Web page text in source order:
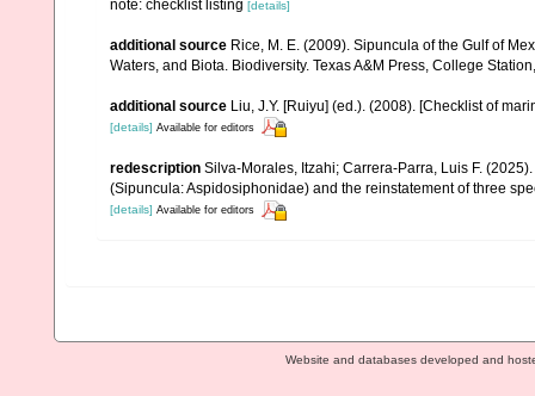
note: checklist listing [details]
additional source Rice, M. E. (2009). Sipuncula of the Gulf of
Waters, and Biota. Biodiversity. Texas A&M Press, College
additional source Liu, J.Y. [Ruiyu] (ed.). (2008). [Checklist of
[details] Available for editors
redescription Silva-Morales, Itzahi; Carrera-Parra, Luis F.
(Sipuncula: Aspidosiphonidae) and the reinstatement of three
[details] Available for editors
Website and databases developed and